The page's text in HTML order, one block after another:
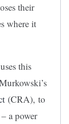
their
where it
this
(CRA), to
a power